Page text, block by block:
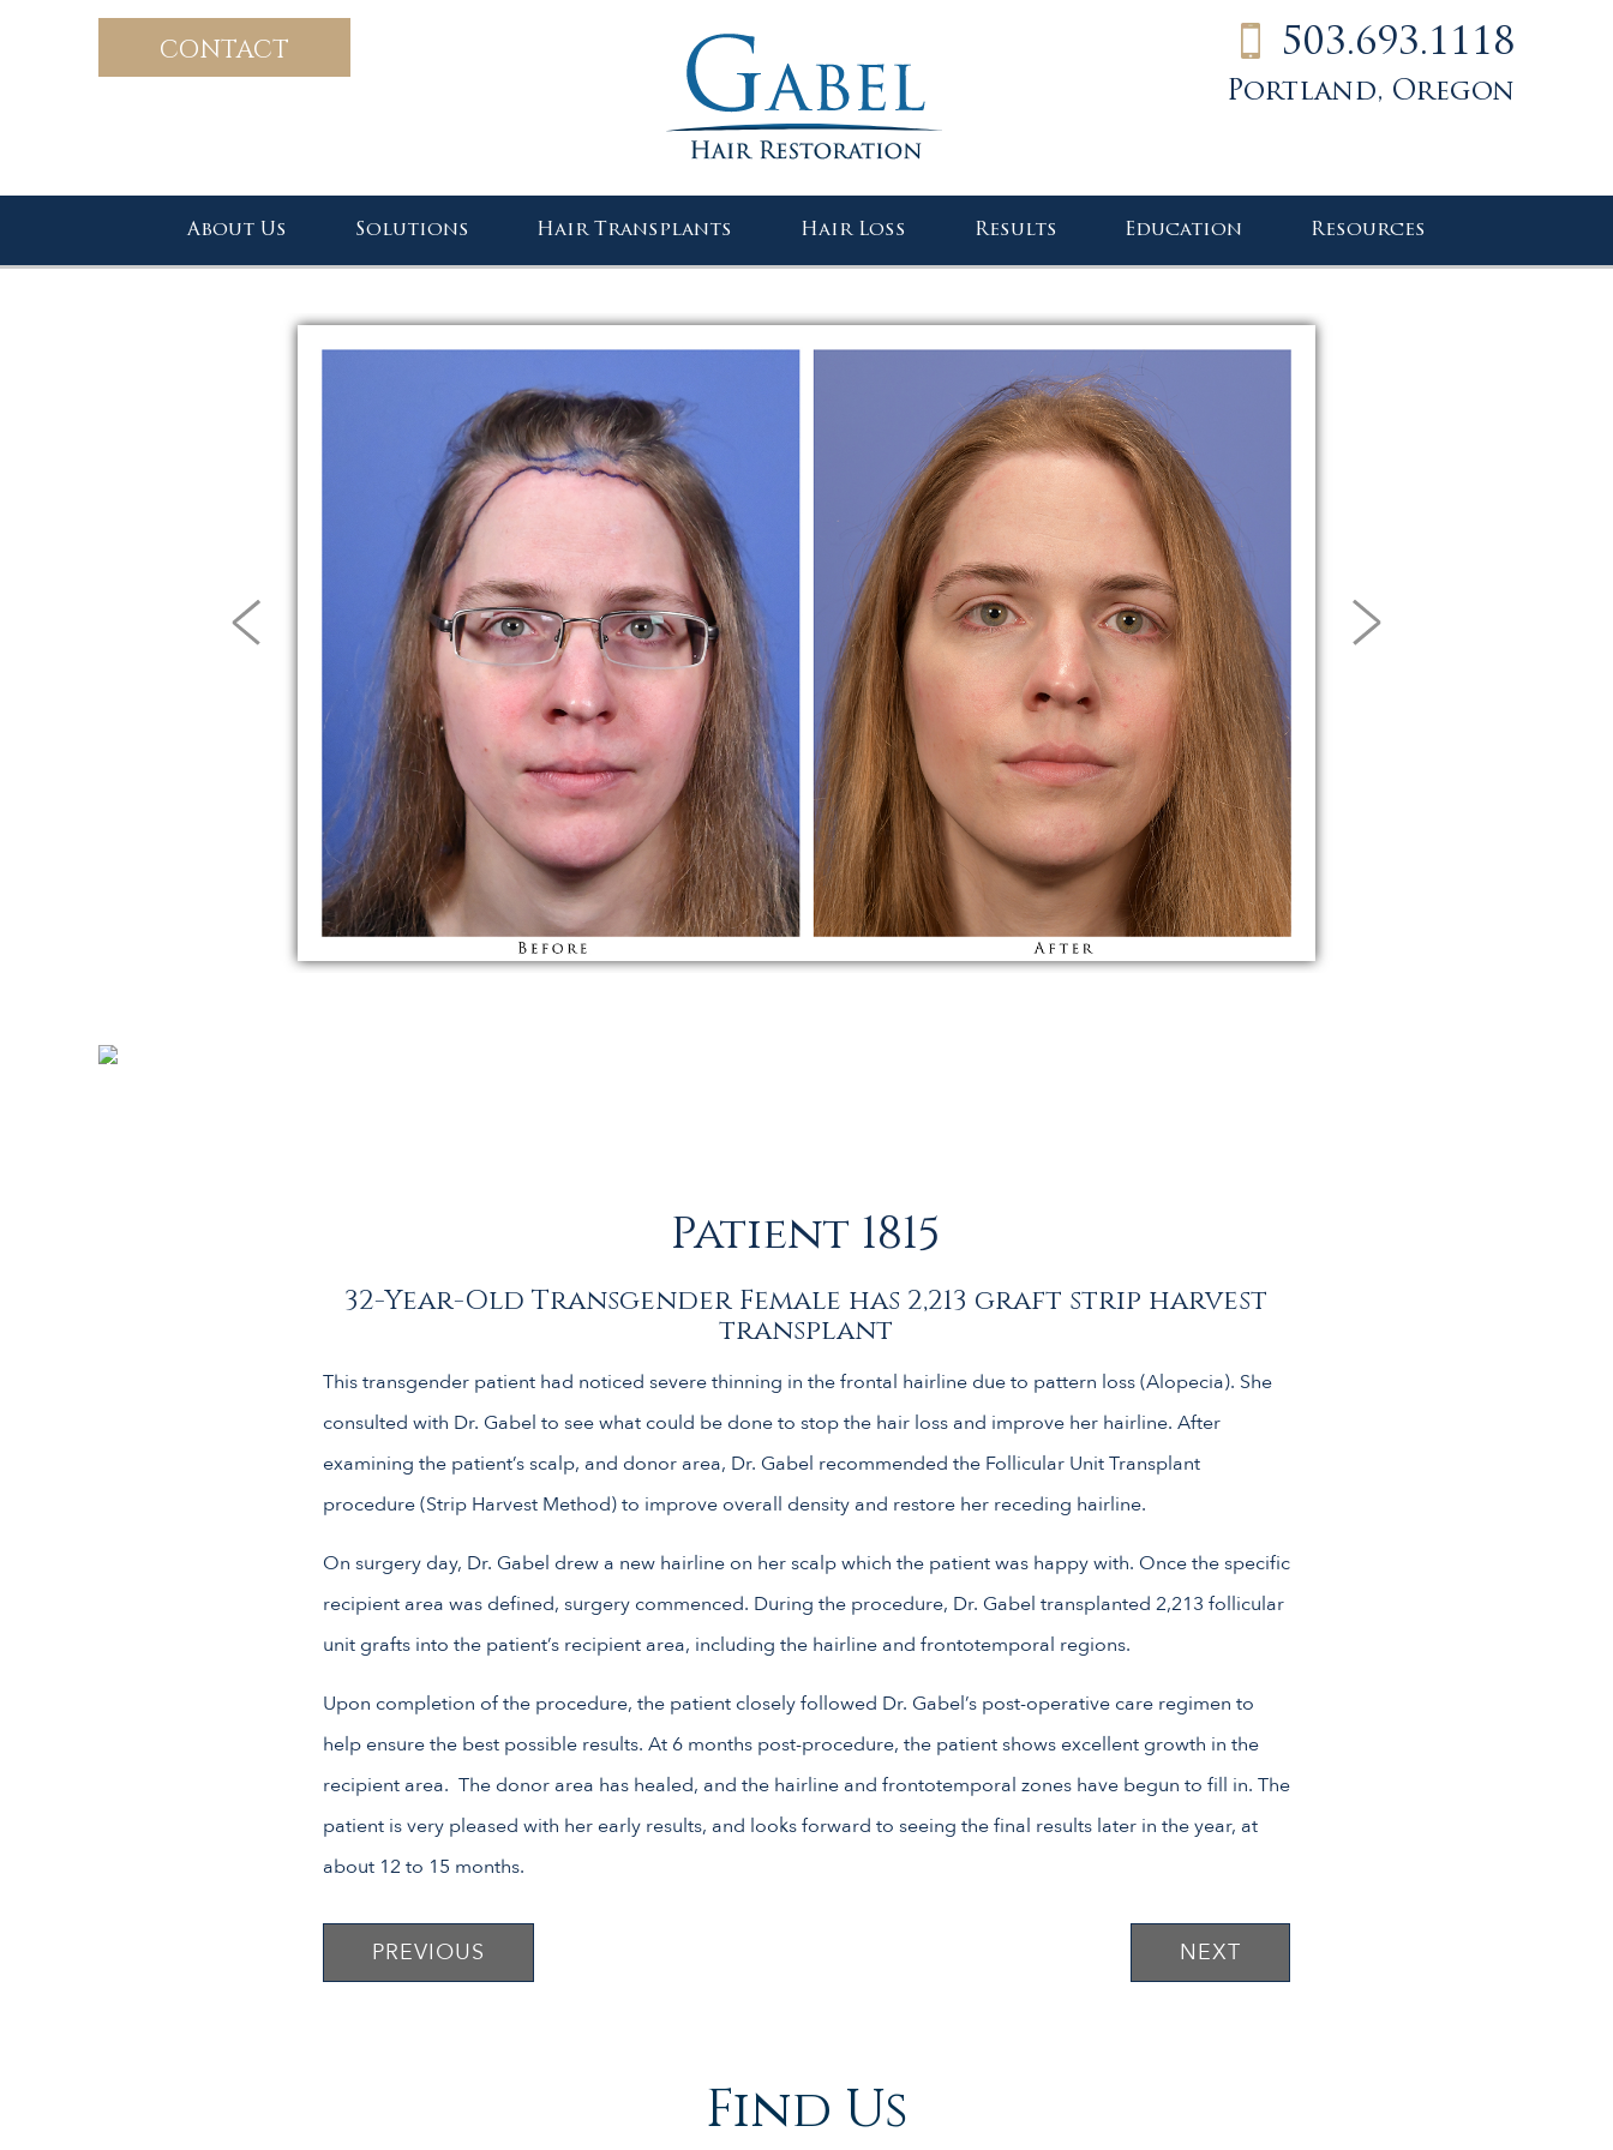
CONTACT
Gabel Center
503.693.1118
Portland, Oregon
About Us Solutions Hair Transplants Hair Loss Results Education Resources
Patient 1815
32-Year-Old Transgender Female has 2,213 graft strip harvest
transplant
This transgender patient had noticed severe thinning in the frontal hairline due to pattern loss (Alopecia). She
consulted with Dr. Gabel to see what could be done to stop the hair loss and improve her hairline. After
examining the patient’s scalp, and donor area, Dr. Gabel recommended the Follicular Unit Transplant
procedure (Strip Harvest Method) to improve overall density and restore her receding hairline.
On surgery day, Dr. Gabel drew a new hairline on her scalp which the patient was happy with. Once the specific
recipient area was defined, surgery commenced. During the procedure, Dr. Gabel transplanted 2,213 follicular
unit grafts into the patient’s recipient area, including the hairline and frontotemporal regions.
Upon completion of the procedure, the patient closely followed Dr. Gabel’s post-operative care regimen to
help ensure the best possible results. At 6 months post-procedure, the patient shows excellent growth in the
recipient area. The donor area has healed, and the hairline and frontotemporal zones have begun to fill in. The
patient is very pleased with her early results, and looks forward to seeing the final results later in the year, at
about 12 to 15 months.
PREVIOUS NEXT
Find Us